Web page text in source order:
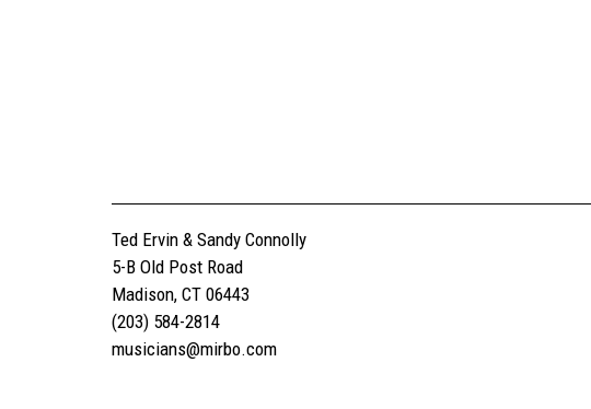
Ted Ervin & Sandy Connolly
5-B Old Post Road
Madison, CT 06443
(203) 584-2814
musicians@mirbo.com